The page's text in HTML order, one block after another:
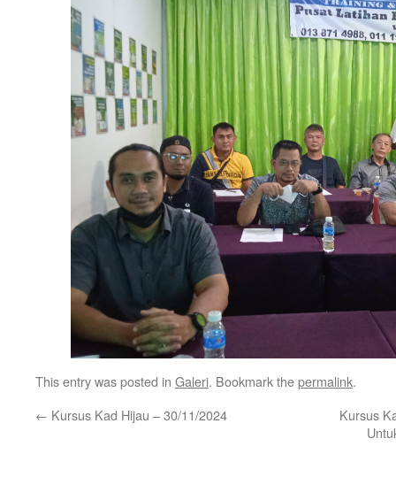
This entry was posted in Galeri. Bookmark thepermalink.
← Kursus Kad Hijau – 30/11/2024
Kursus